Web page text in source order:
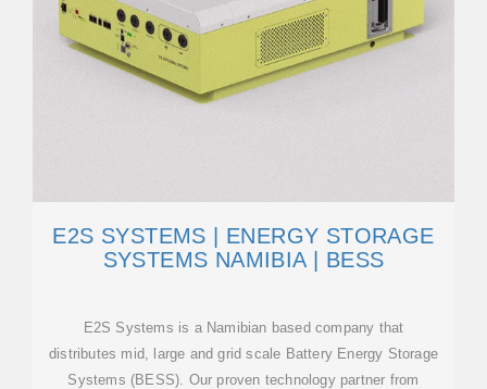
E2S SYSTEMS | ENERGY STORAGE
SYSTEMS NAMIBIA | BESS
E2S Systems is a Namibian based company that
distributes mid, large and grid scale Battery Energy Storage
Systems (BESS). Our proven technology partner from